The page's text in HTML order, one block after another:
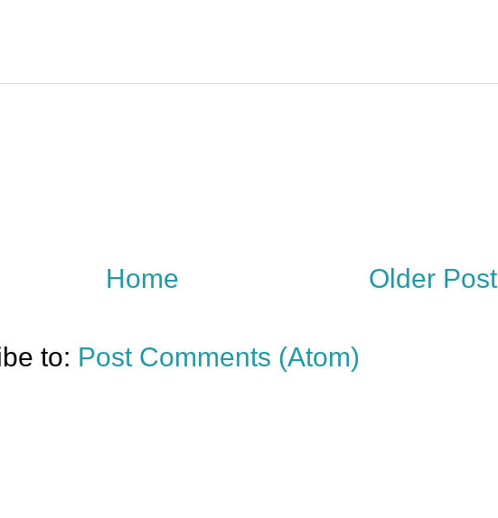
Older Post
Home
to: Post Comments (Atom)